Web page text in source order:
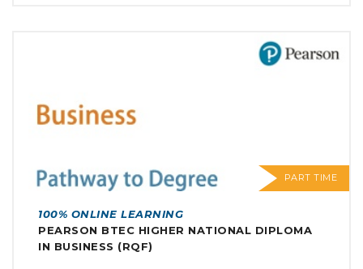
PART TIME
100% ONLINE LEARNING
PEARSON BTEC HIGHER NATIONAL DIPLOMA
IN BUSINESS (RQF)